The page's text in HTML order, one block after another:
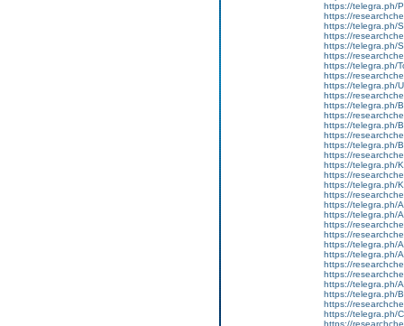
https://telegra.ph/
https://
https://telegra.ph/
https://
https://telegra.ph/
https://
https://telegra.ph/
https://
https://telegra.ph/
https://
https://telegra.ph/
https://
https://telegra.ph/
https://
https://telegra.ph/
https://
https://telegra.ph/
https://
https://telegra.ph/
https://
https://telegra.ph/
https://telegra.ph/
https://
https://
https://telegra.ph/
https://telegra.ph/
https://
https://
https://telegra.ph/
https://telegra.ph/
https://
https://telegra.ph/
https://